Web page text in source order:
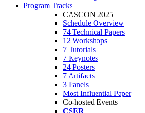
Program Tracks
CASCON 2025
Schedule Overview
74 Technical Papers
12 Workshops
7 Tutorials
7 Keynotes
24 Posters
7 Artifacts
3 Panels
Most Influential Paper
Co-hosted Events
CSER